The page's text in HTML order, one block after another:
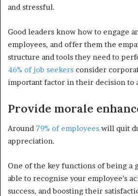
and stressful.
Good leaders know how to engage
employees, and offer them the
structure and tools they need to
46% of job seekers consider
important factor in their decision to
Provide morale
Around 79% of employees will quit
appreciation.
One of the key functions of being a
able to recognise your employee’s
success, and boosting their